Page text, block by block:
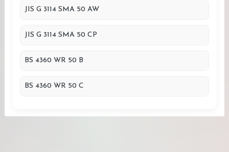
JIS G 3114 SMA 50 AW
JIS G 3114 SMA 50 CP
BS 4360 WR 50 B
BS 4360 WR 50 C